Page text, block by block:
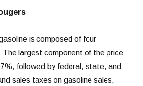
is composed of four
The largest component of the price
followed by federal, state, and
sales taxes on gasoline sales,